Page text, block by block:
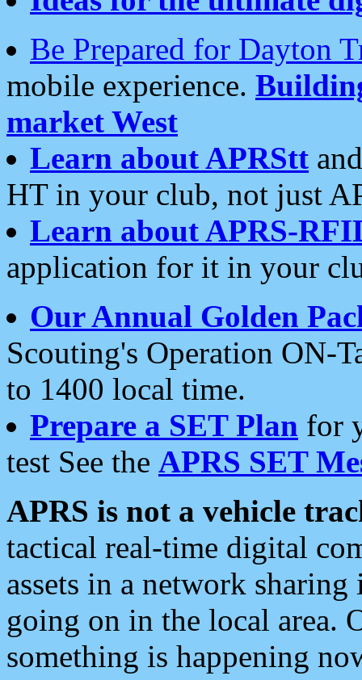
Be Prepared for Dayton
mobile experience.
market West
Learn about APRStt
HT in your club, not just
Learn about APRS-
application for it in your
Our Annual Golden
Scouting's Operation ON-
to 1400 local time.
Prepare a SET Plan for
test See the APRS SET
APRS is not a vehicle
tactical real-time digital
assets in a network
going on in the local area.
something is happening